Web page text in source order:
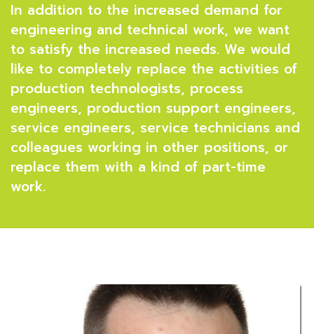
In addition to the increased demand for
engineering and technical work, we want
to satisfy the increased needs. We would
like to completely replace the activities of
production technologists, process
engineers, production support engineers,
service engineers, service technicians and
colleagues working in other positions, or
replace them with a kind of part-time
work.